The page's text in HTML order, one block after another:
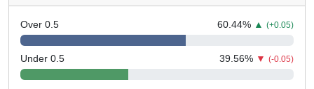
Over 0.5 60.44% ▲ (+0.05)
Under 0.5 39.56% ▼ (-0.05)